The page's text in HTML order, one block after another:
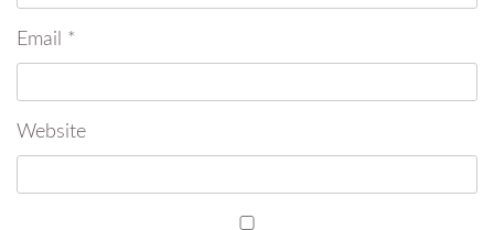
Email *
Website